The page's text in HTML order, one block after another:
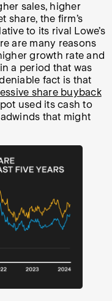
sales, higher
share, the firm’s
to its rival Lowe’s
are many reasons
growth rate and
a period that was
fact is that
share buyback
used its cash to
that might